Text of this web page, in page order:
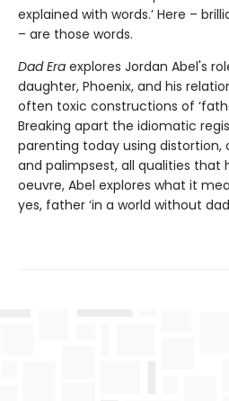
explained with words.’ Here –
– are those words.
Dad Era explores Jordan Abel's
daughter, Phoenix, and his
often toxic constructions of
Breaking apart the idiomatic
parenting today using distortion,
and palimpsest, all qualities that
oeuvre, Abel explores what it
yes, father ‘in a world without